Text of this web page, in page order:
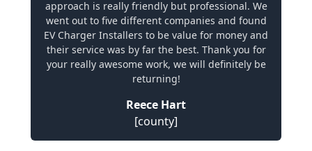
approach is really friendly but professional. We
went out to five different companies and found
EV Charger Installers to be value for money and
their service was by far the best. Thank you for
your really awesome work, we will definitely be
returning!
Reece Hart
[county]